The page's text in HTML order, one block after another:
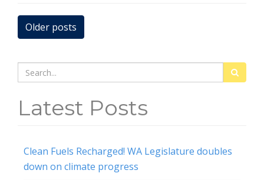
Posts
navigation
Older posts
Search
for:
Latest Posts
Clean Fuels Recharged! WA Legislature doubles
down on climate progress